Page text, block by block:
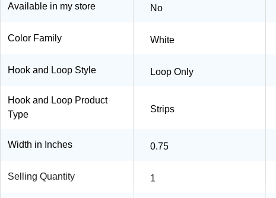
Available in my store No
Color Family White
Hook and Loop Style Loop Only
Hook and Loop Product
Type
Strips
Width in Inches 0.75
Selling Quantity 1